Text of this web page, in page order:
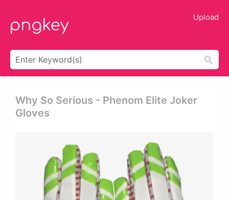
Upload
Why So Serious - Phenom Elite Joker
Gloves